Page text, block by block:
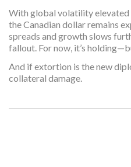
With global volatility
the Canadian dollar remains
spreads and growth slows
fallout. For now, it’s
And if extortion is the new
collateral damage.